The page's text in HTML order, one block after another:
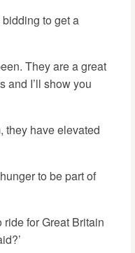
to get a
They are a great
and I’ll show you
they have elevated
to be part of
ride for Great Britain